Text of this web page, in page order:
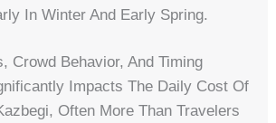
In Winter And Early Spring.
Crowd Behavior, And Timing
Impacts The Daily Cost Of
Often More Than Travelers